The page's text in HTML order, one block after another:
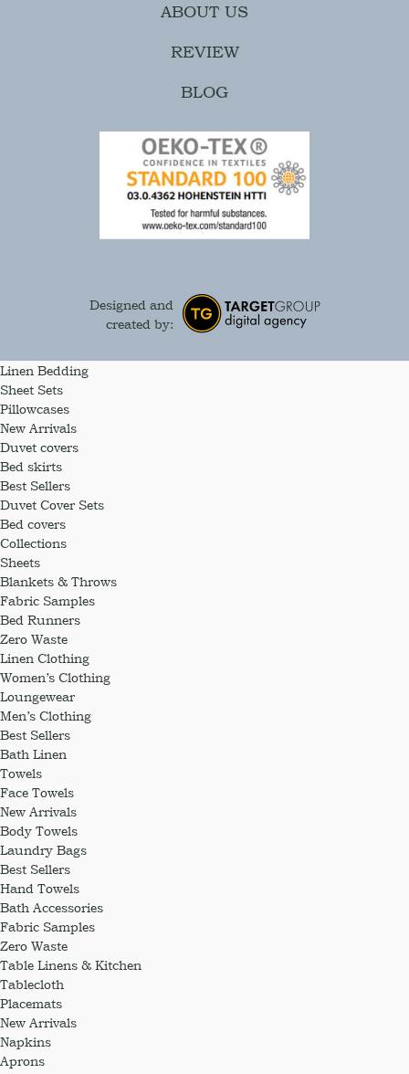
ABOUT US
REVIEW
BLOG
Designed and
created by:
Linen Bedding
Sheet Sets
Pillowcases
New Arrivals
Duvet covers
Bed skirts
Best Sellers
Duvet Cover Sets
Bed covers
Collections
Sheets
Blankets & Throws
Fabric Samples
Bed Runners
Zero Waste
Linen Clothing
Women’s Clothing
Loungewear
Men’s Clothing
Best Sellers
Bath Linen
Towels
Face Towels
New Arrivals
Body Towels
Laundry Bags
Best Sellers
Hand Towels
Bath Accessories
Fabric Samples
Zero Waste
Table Linens & Kitchen
Tablecloth
Placemats
New Arrivals
Napkins
Aprons